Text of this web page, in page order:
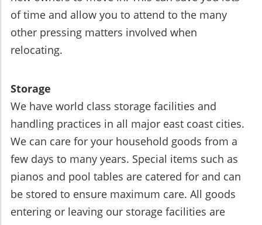
of time and allow you to attend to the many
other pressing matters involved when
relocating.
Storage
We have world class storage facilities and
handling practices in all major east coast cities.
We can care for your household goods from a
few days to many years. Special items such as
pianos and pool tables are catered for and can
be stored to ensure maximum care. All goods
entering or leaving our storage facilities are